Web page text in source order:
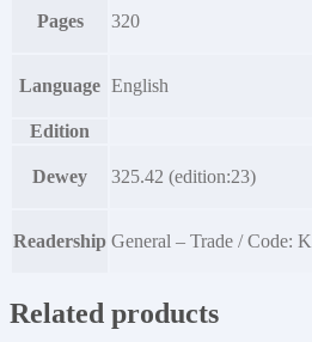
Pages 320
Language English
Edition
Dewey 325.42 (edition:23)
Readership General – Trade / Code: K
Related products